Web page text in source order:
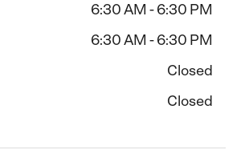
6:30 AM - 6:30 PM
6:30 AM - 6:30 PM
Closed
Closed